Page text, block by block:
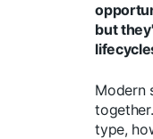
but
Modern
type,